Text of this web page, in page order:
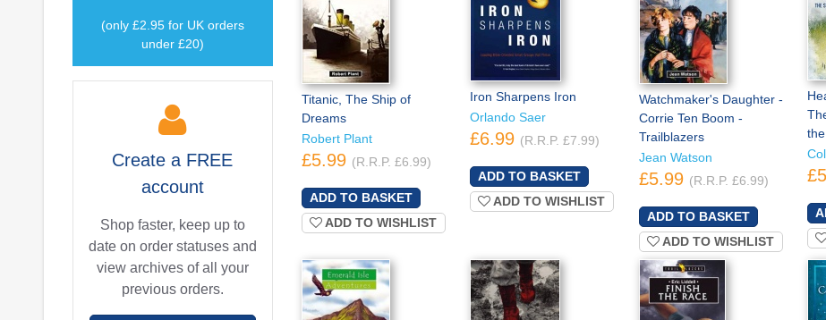
(only £2.95 for UK orders
under £20)
Create a FREE
account
Shop faster, keep up to
date on order statuses and
view archives of all your
previous orders.
Titanic, The Ship of
Dreams
Robert Plant
£5.99 (R.R.P. £6.99)
ADD TO WISHLIST
Iron Sharpens Iron
Orlando Saer
£6.99 (R.R.P. £7.99)
ADD TO WISHLIST
Watchmaker's Daughter -
Corrie Ten Boom -
Trailblazers
Jean Watson
£5.99 (R.R.P. £6.99)
ADD TO WISHLIST